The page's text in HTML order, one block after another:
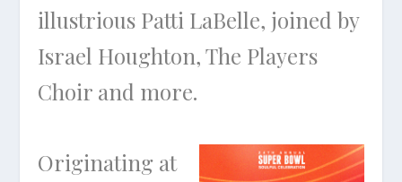
illustrious Patti LaBelle, joined by
Israel Houghton, The Players
Choir and more.
Originating at